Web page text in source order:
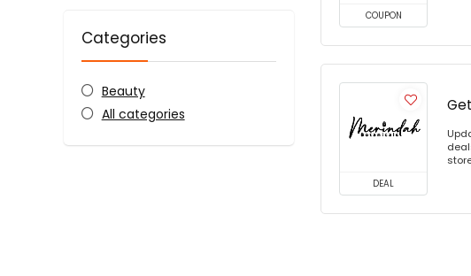
Categories
Beauty
All categories
COUPON
DEAL